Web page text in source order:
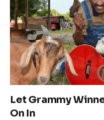
Let Grammy
On In